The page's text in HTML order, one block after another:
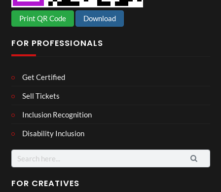
Print QR Code Download
FOR PROFESSIONALS
Get Certified
Sell Tickets
Inclusion Recognition
Disability Inclusion
Search
for:
FOR CREATIVES